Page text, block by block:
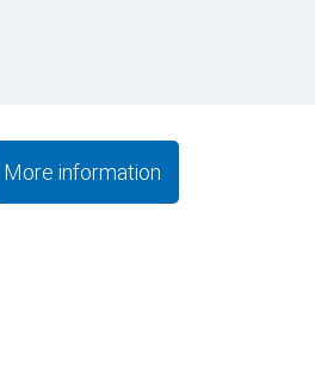
More information